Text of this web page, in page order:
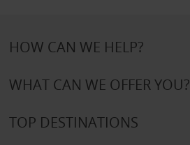
HOW CAN WE HELP?
WHAT CAN WE OFFER YOU?
TOP DESTINATIONS